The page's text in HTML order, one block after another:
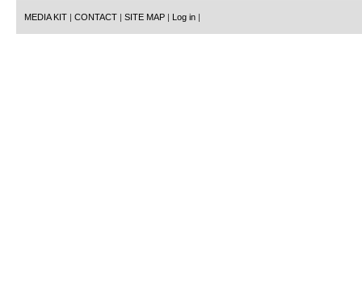
MEDIA KIT | CONTACT | SITE MAP | Log in |